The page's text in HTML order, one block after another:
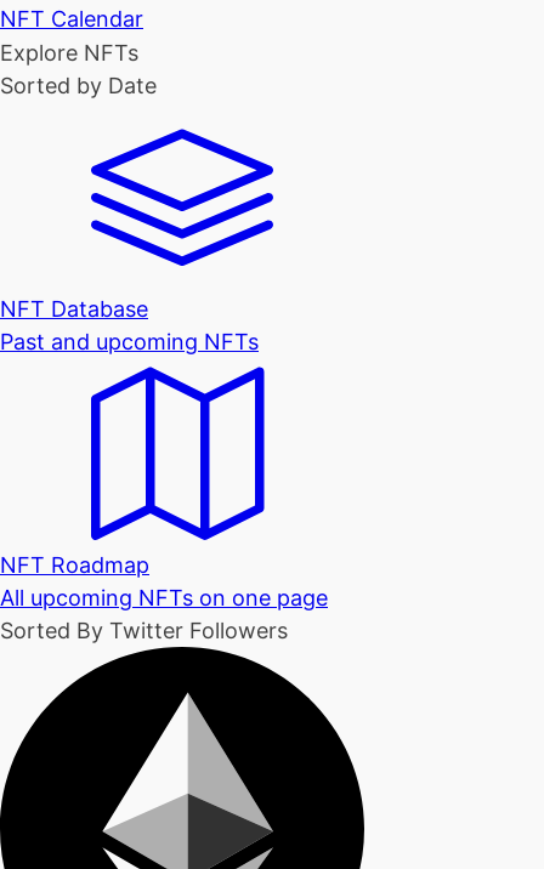
NFT Calendar
Explore NFTs
Sorted by Date
NFT Database
Past and upcoming NFTs
NFT Roadmap
All upcoming NFTs on one page
Sorted By Twitter Followers